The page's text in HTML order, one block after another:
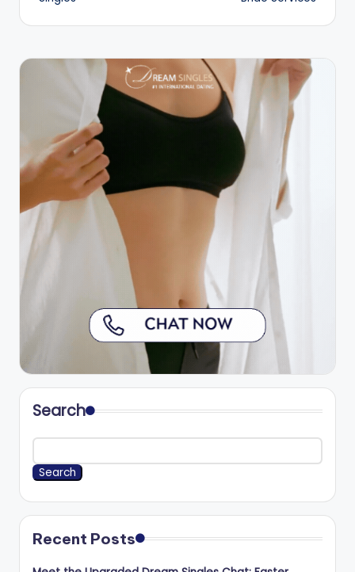
Search
Search
Recent Posts